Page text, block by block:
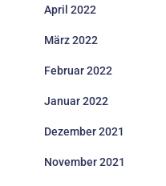
April 2022
März 2022
Februar 2022
Januar 2022
Dezember 2021
November 2021